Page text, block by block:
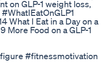
on GLP-1 weight loss,
What I Eat in a Day on a
More Food on a GLP-1
#fitnessmotivation